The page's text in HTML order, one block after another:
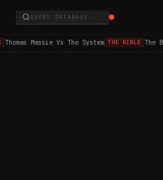
QUERY DATABASE...
Thomas Massie Vs The System THE BIBLE The